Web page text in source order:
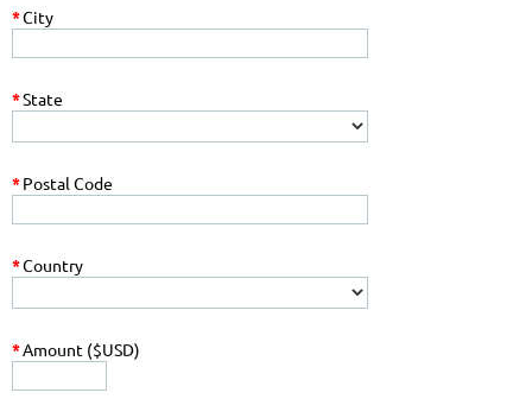
*City
*State
*Postal Code
*Country
*Amount ($USD)